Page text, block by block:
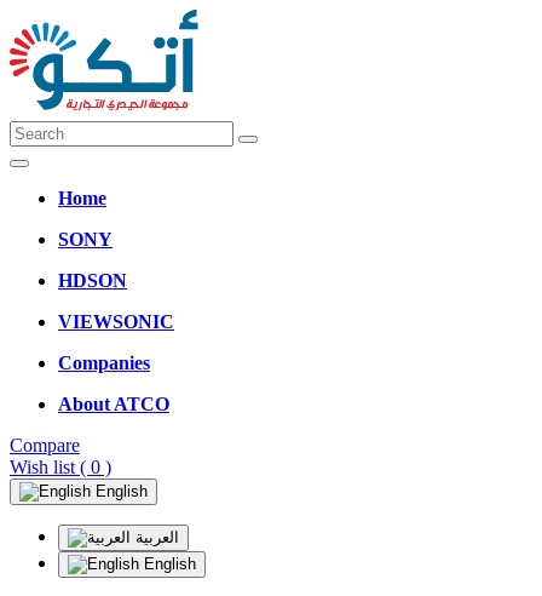
Home
SONY
HDSON
VIEWSONIC
Companies
About ATCO
Compare
Wish list ( 0 )
English
العربية
English